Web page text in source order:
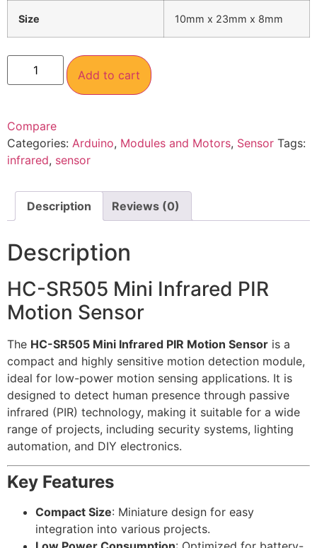
Size 10mm x 23mm x 8mm
Add to cart
Compare
Categories: Arduino, Modules and Motors, Sensor Tags:
infrared, sensor
Description Reviews (0)
Description
HC-SR505 Mini Infrared PIR
Motion Sensor
The HC-SR505 Mini Infrared PIR Motion Sensor is a
compact and highly sensitive motion detection module,
ideal for low-power motion sensing applications. It is
designed to detect human presence through passive
infrared (PIR) technology, making it suitable for a wide
range of projects, including security systems, lighting
automation, and DIY electronics.
Key Features
Compact Size: Miniature design for easy
integration into various projects.